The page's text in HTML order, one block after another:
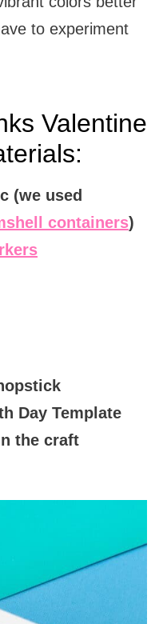
to experiment
Valentine
(we used
containers)
Day Template
the craft